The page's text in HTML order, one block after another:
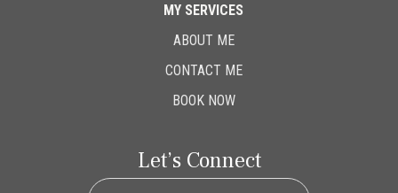
MY SERVICES
ABOUT ME
CONTACT ME
BOOK NOW
Let’s Connect